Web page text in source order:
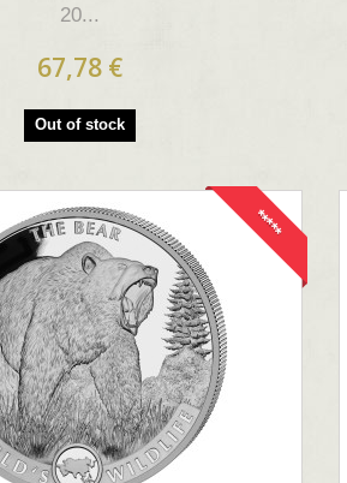
20...
67,78 €
Out of stock
*****